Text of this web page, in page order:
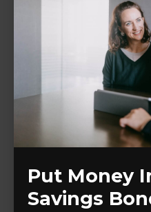
Put Money
Savings